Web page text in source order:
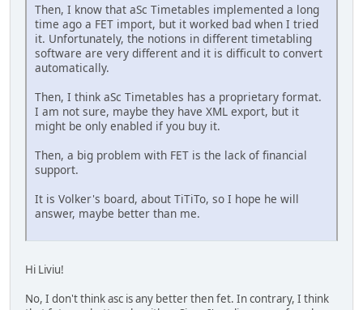
Then, I know that aSc Timetables implemented a long
time ago a FET import, but it worked bad when I tried
it. Unfortunately, the notions in different timetabling
software are very different and it is difficult to convert
automatically.
Then, I think aSc Timetables has a proprietary format.
I am not sure, maybe they have XML export, but it
might be only enabled if you buy it.
Then, a big problem with FET is the lack of financial
support.
It is Volker's board, about TiTiTo, so I hope he will
answer, maybe better than me.
Hi Liviu!
No, I don't think asc is any better then fet. In contrary, I think